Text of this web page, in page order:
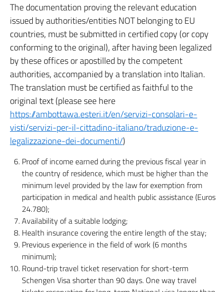
The documentation proving the relevant education
issued by authorities/entities NOT belonging to EU
countries, must be submitted in certified copy (or copy
conforming to the original), after having been legalized
by these offices or apostilled by the competent
authorities, accompanied by a translation into Italian.
The translation must be certified as faithful to the
original text (please see here
https://ambottawa.esteri.it/en/servizi-consolari-e-
visti/servizi-per-il-cittadino-italiano/traduzione-e-
legalizzazione-dei-documenti/)
Proof of income earned during the previous fiscal year in
the country of residence, which must be higher than the
minimum level provided by the law for exemption from
participation in medical and health public assistance (Euros
24.780);
Availability of a suitable lodging;
Health insurance covering the entire length of the stay;
Previous experience in the field of work (6 months
minimum);
Round-trip travel ticket reservation for short-term
Schengen Visa shorter than 90 days. One way travel